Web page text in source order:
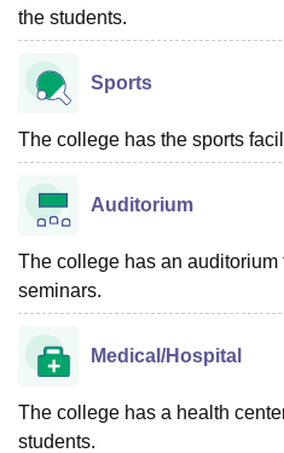
the students.
Sports
The college has the sports
Auditorium
The college has an auditorium
seminars.
Medical/Hospital
The college has a health
students.